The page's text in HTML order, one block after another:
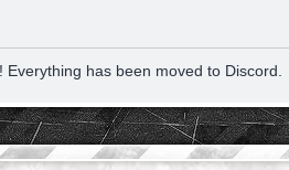
Everything has been moved to Discord.